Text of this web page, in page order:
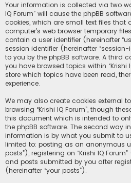
Your information is collected via two
IQ Forum” will cause the phpBB
cookies, which are small text files that
computer’s web browser temporary
contain a user identifier (hereinafter
session identifier (hereinafter
to you by the phpBB software. A third
you have browsed topics within “Krishi
store which topics have been read,
experience.
We may also create cookies external
browsing “Krishi IQ Forum”, though
this document which is intended to
the phpBB software. The second way
information is by what you submit to
limited to: posting as an anonymous
posts”), registering on “Krishi IQ
and posts submitted by you after
(hereinafter “your posts”).